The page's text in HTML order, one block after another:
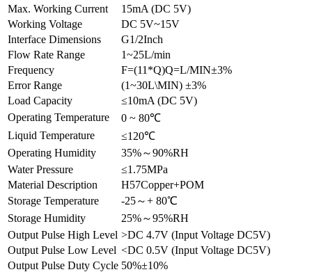
Max. Working Current
15mA (DC 5V)
Working Voltage
DC 5V~15V
Interface Dimensions
G1/2Inch
Flow Rate Range
1~25L/min
Frequency
F=(11*Q)Q=L/MIN±3%
Error Range
(1~30L\MIN) ±3%
Load Capacity
≤10mA (DC 5V)
Operating Temperature
0 ~ 80℃
Liquid Temperature
≤120℃
Operating Humidity
35%～90%RH
Water Pressure
≤1.75MPa
Material Description
H57Copper+POM
Storage Temperature
-25～+ 80℃
Storage Humidity
25%～95%RH
Output Pulse High Level >DC 4.7V (Input Voltage DC5V)
Output Pulse Low Level <DC 0.5V (Input Voltage DC5V)
Output Pulse Duty Cycle 50%±10%